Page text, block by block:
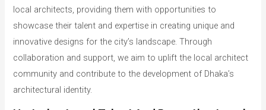
local architects, providing them with opportunities to
showcase their talent and expertise in creating unique and
innovative designs for the city’s landscape. Through
collaboration and support, we aim to uplift the local architect
community and contribute to the development of Dhaka’s
architectural identity.